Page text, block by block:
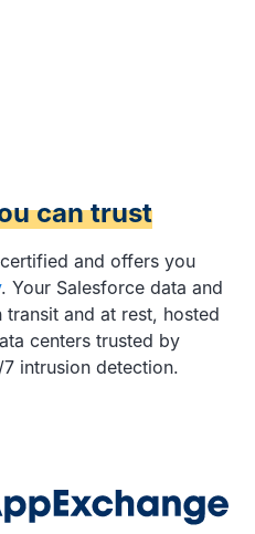
can trust
and offers you
. Your Salesforce data and
and at rest, hosted
centers trusted by
intrusion detection.